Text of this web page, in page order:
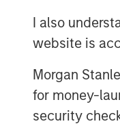
I also
website is
Morgan
for money-
security
In
wealth
in
an